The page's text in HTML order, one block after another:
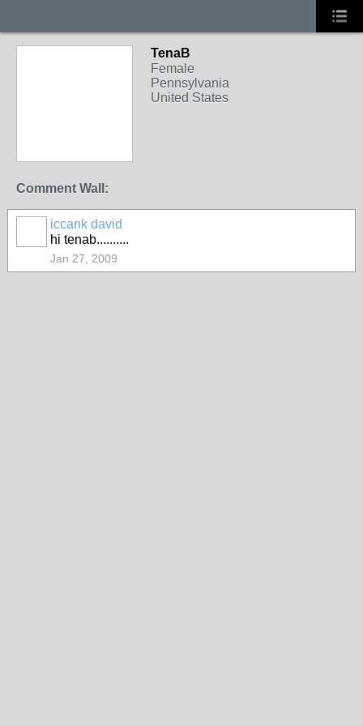
TenaB
Female
Pennsylvania
United States
Comment Wall:
iccank david
hi tenab..........
Jan 27, 2009